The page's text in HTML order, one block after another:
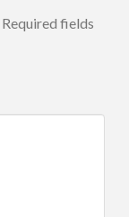
Required fields